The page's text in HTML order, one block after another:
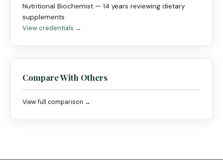
Nutritional Biochemist — 14 years reviewing dietary
supplements
View credentials →
Compare With Others
View full comparison →